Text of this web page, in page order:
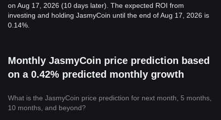
on Aug 17, 2026 (10 days later). The expected ROI from
investing and holding JasmyCoin until the end of Aug 17, 2026 is
0.14%.
Monthly JasmyCoin price prediction based
on a 0.42% predicted monthly growth
What is the JasmyCoin price prediction for next month, 5 months,
10 months, and beyond?